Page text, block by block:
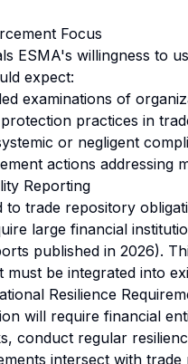
Focus
ESMA's willingness to
expect:
examinations of
practices in
or negligent
actions addressing
Reporting
to trade repository
large financial
published in 2026).
must be integrated into
Resilience
will require financial
conduct regular
intersect with